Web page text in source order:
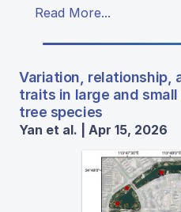
Read More...
Variation, relationship,
traits in large and
tree species
Yan et al. | Apr 15, 2026